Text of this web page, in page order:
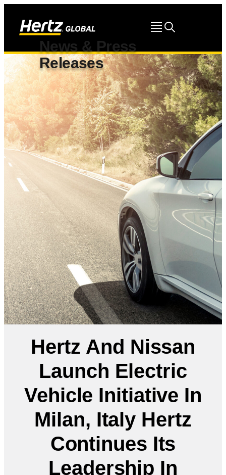
News & Press
Releases
Hertz And Nissan
Launch Electric
Vehicle Initiative In
Milan, Italy Hertz
Continues Its
Leadership In